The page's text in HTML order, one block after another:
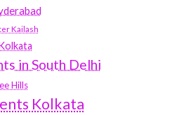
Kailash
in South Delhi
Hills
Kolkata